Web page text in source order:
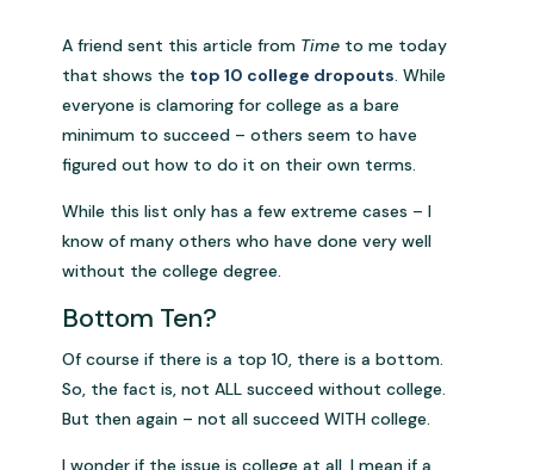
A friend sent this article from Time to me today
that shows the top 10 college dropouts . While
everyone is clamoring for college as a bare
minimum to succeed – others seem to have
figured out how to do it on their own terms.
While this list only has a few extreme cases – I
know of many others who have done very well
without the college degree.
Bottom Ten?
Of course if there is a top 10, there is a bottom.
So, the fact is, not ALL succeed without college.
But then again – not all succeed WITH college.
I wonder if the issue is college at all. I mean if a